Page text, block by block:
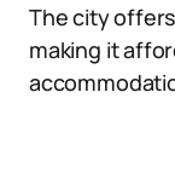
The city
making it